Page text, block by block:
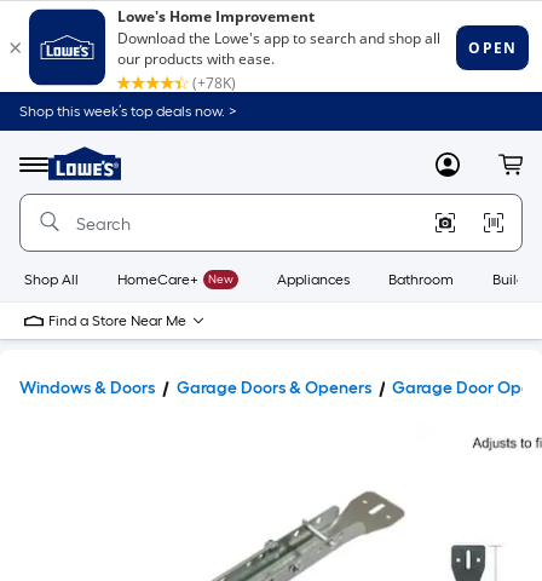
Shop this week’s top deals now. >
Menu
Link
to
Home
Home
Page
MyLowes
Shop All HomeCare+ New Appliances Bathroom
Find a Store Near Me
Windows & Doors Garage Doors & Openers Garage Door